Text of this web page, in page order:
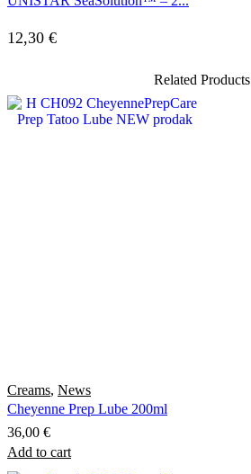
12,30 €
Related Products
Creams, News
Cheyenne Prep Lube 200ml
36,00 €
Add to cart